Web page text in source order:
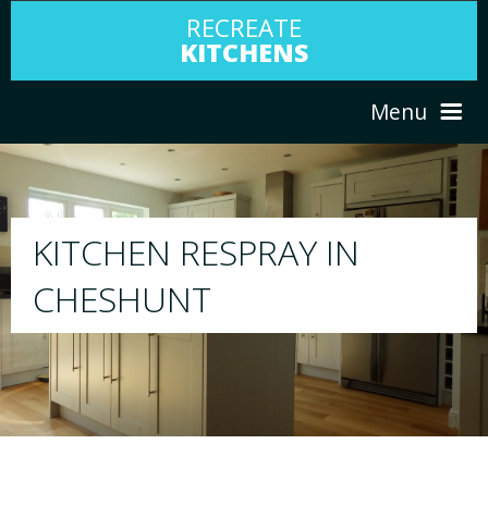
RECREATE
KITCHENS
Menu
ABOUT US
PORTFOLIO
RESPRAY
We will respray your existing kitchen to
your choice